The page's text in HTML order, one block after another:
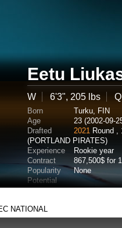
Eetu
W 6'3", 205 lbs
Born
Turku, FIN
Age
23 (2002-09-
Drafted
2021 Round ,
(PORTLAND PIRATES)
Experience
Rookie year
Contract
867,500$ for
Popularity
None
Potential
NATIONAL